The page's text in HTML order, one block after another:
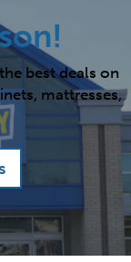
best deals on
mattresses,